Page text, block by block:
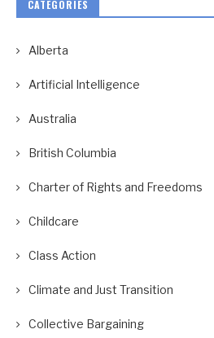
CATEGORIES
Alberta
Artificial Intelligence
Australia
British Columbia
Charter of Rights and Freedoms
Childcare
Class Action
Climate and Just Transition
Collective Bargaining